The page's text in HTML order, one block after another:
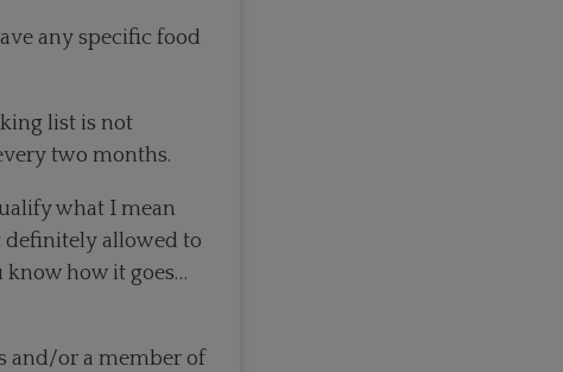
any specific food
list is not
two months.
what I mean
definitely allowed to
know how it goes…
and/or a member of